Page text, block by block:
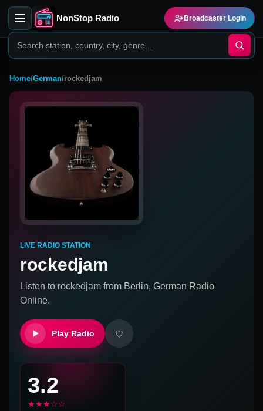
NonStop Radio Broadcaster Login
Home/German/rockedjam
LIVE RADIO STATION
rockedjam
Listen to rockedjam from Berlin, German Radio
Online.
Play Radio
3.2
★★★☆☆